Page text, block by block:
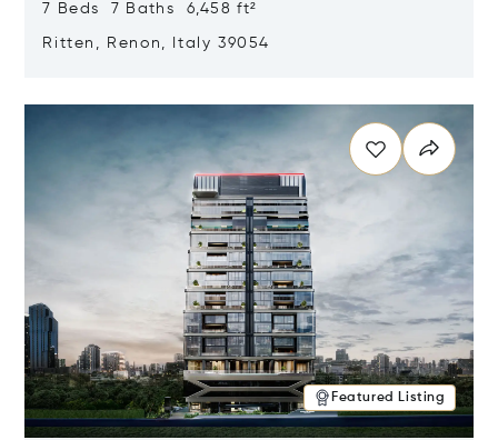
7 Beds 7 Baths 6,458 ft²
Ritten, Renon, Italy 39054
Featured Listing